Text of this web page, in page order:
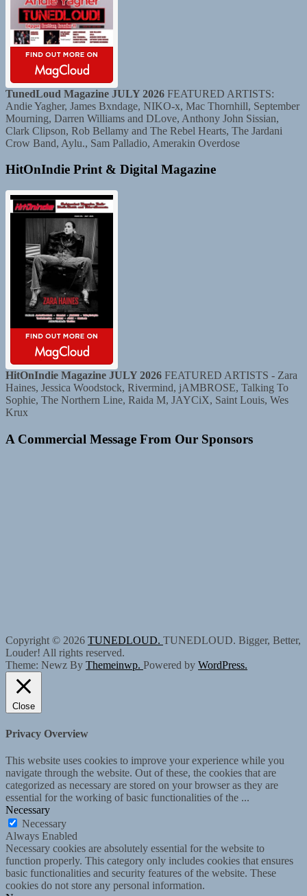
TunedLoud Magazine JULY 2026 FEATURED ARTISTS:
Andie Yagher, James Bxndage, NIKO-x, Mac Thornhill, September
Mourning, Darren Williams and DLove, Anthony John Sissian,
Clark Clipson, Rob Bellamy and The Rebel Hearts, The Jardani
Crow Band, Aylu., Sam Palladio, Amerakin Overdose
HitOnIndie Print & Digital Magazine
HitOnIndie Magazine JULY 2026 FEATURED ARTISTS - Zara
Haines, Jessica Woodstock, Rivermind, jAMBROSE, Talking To
Sophie, The Northern Line, Raida M, JAYCiX, Saint Louis, Wes
Krux
A Commercial Message From Our Sponsors
Copyright © 2026 TUNEDLOUD. TUNEDLOUD. Bigger, Better,
Louder! All rights reserved.
Theme: Newz By Themeinwp. Powered by WordPress.
Close
Privacy Overview
This website uses cookies to improve your experience while you
navigate through the website. Out of these, the cookies that are
categorized as necessary are stored on your browser as they are
essential for the working of basic functionalities of the ...
Necessary
Necessary
Always Enabled
Necessary cookies are absolutely essential for the website to
function properly. This category only includes cookies that ensures
basic functionalities and security features of the website. These
cookies do not store any personal information.